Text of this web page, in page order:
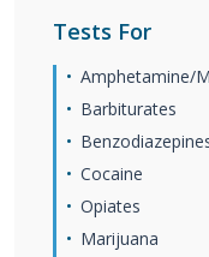
Tests For
Amphetamine/
Barbiturates
Cocaine
Opiates
Marijuana